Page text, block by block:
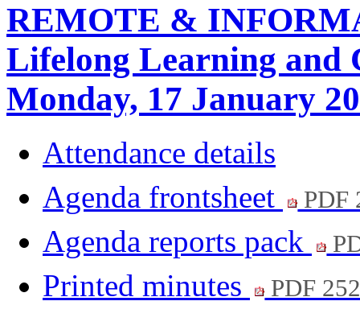
REMOTE &
Lifelong Learning and
Monday, 17 January
Attendance details
Agenda frontsheet
PDF
Agenda reports pack
Printed minutes PDF